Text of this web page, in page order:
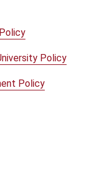
Policy
Policy